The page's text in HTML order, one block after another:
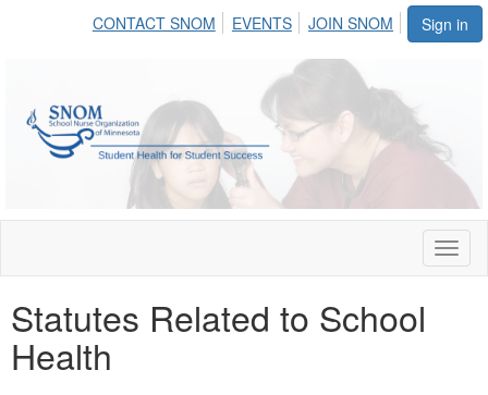
Sign in
CONTACT SNOM EVENTS JOIN SNOM
Statutes Related to School
Health